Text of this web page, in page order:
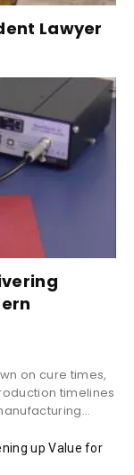
Lawyer
on cure times,
timelines
up Value for